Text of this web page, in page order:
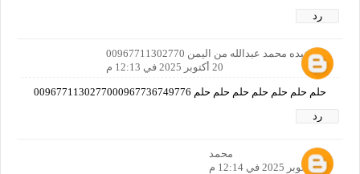
رد
بدر عبده محمد عبدالله من اليمن 00967711302770
20 أكتوبر 2025 في 12:13 م
حلم حلم حلم حلم حلم حلم حلم 0096771130277000967736749776
رد
محمد
20 أكتوبر 2025 في 12:14 م